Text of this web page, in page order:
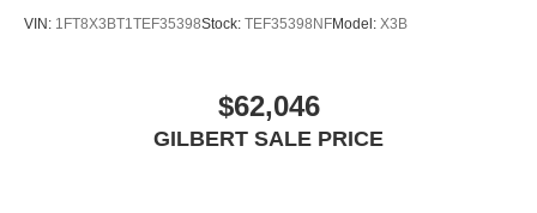
VIN: 1FT8X3BT1TEF35398Stock: TEF35398NFModel: X3B
$62,046
GILBERT SALE PRICE